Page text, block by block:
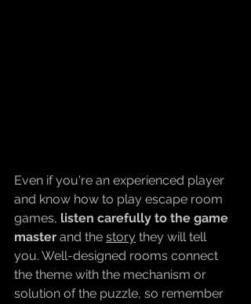
Even if you're an experienced player
and know how to play escape room
games, listen carefully to the game
master and the story they will tell
you. Well-designed rooms connect
the theme with the mechanism or
solution of the puzzle, so remember